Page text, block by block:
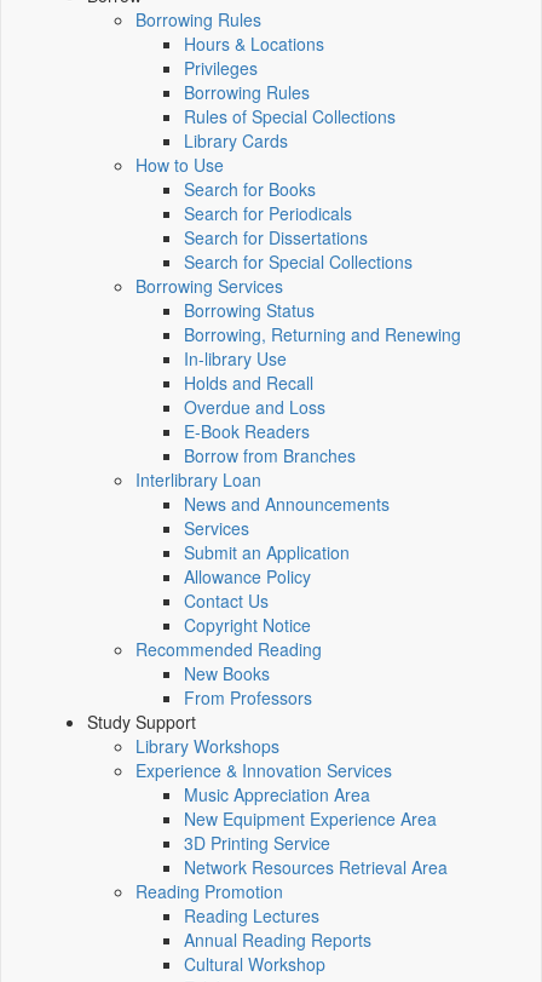
Borrowing Rules
Hours & Locations
Privileges
Borrowing Rules
Rules of Special Collections
Library Cards
How to Use
Search for Books
Search for Periodicals
Search for Dissertations
Search for Special Collections
Borrowing Services
Borrowing Status
Borrowing, Returning and Renewing
In-library Use
Holds and Recall
Overdue and Loss
E-Book Readers
Borrow from Branches
Interlibrary Loan
News and Announcements
Services
Submit an Application
Allowance Policy
Contact Us
Copyright Notice
Recommended Reading
New Books
From Professors
Study Support
Library Workshops
Experience & Innovation Services
Music Appreciation Area
New Equipment Experience Area
3D Printing Service
Network Resources Retrieval Area
Reading Promotion
Reading Lectures
Annual Reading Reports
Cultural Workshop